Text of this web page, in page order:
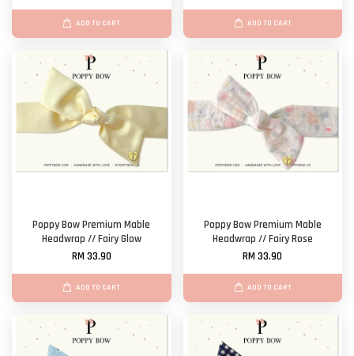
ADD TO CART ADD TO CART
Poppy Bow Premium Mable
Headwrap // Fairy Glow
RM 33.90
ADD TO CART
Poppy Bow Premium Mable
Headwrap // Fairy Rose
RM 33.90
ADD TO CART